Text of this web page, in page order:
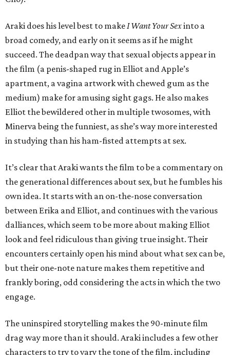
Araki does his level best to makeI Want Your Sexinto a
broad comedy, and early on it seems as if he might
succeed. The deadpan way that sexual objects appear in
the film (a penis-shaped rug in Elliot and Apple’s
apartment, a vagina artwork with chewed gum as the
medium) make for amusing sight gags. He also makes
Elliot the bewildered other in multiple twosomes, with
Minerva being the funniest, as she’s way more interested
in studying than his ham-fisted attempts at sex.
It’s clear that Araki wants the film to be a commentary on
the generational differences about sex, but he fumbles his
own idea. It starts with an on-the-nose conversation
between Erika and Elliot, and continues with the various
dalliances, which seem to be more about making Elliot
look and feel ridiculous than giving true insight. Their
encounters certainly open his mind about what sex can be,
but their one-note nature makes them repetitive and
frankly boring, odd considering the acts in which the two
engage.
The uninspired storytelling makes the 90-minute film
drag way more than it should. Araki includes a few other
characters to try to vary the tone of the film, including